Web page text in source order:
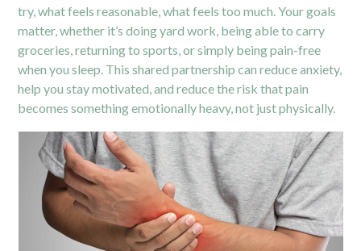
try, what feels reasonable, what feels too much. Your goals
matter, whether it’s doing yard work, being able to carry
groceries, returning to sports, or simply being pain-free
when you sleep. This shared partnership can reduce anxiety,
help you stay motivated, and reduce the risk that pain
becomes something emotionally heavy, not just physically.